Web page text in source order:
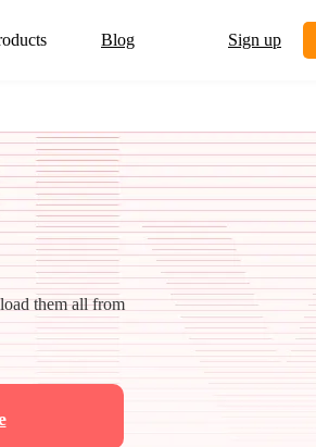
Blog Sign up
them all from